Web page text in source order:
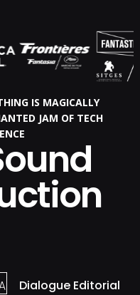
IS MAGICALLY
JAM OF TECH
Dialogue Editorial